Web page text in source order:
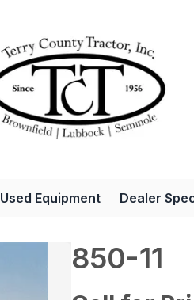
Used Equipment Dealer
850-11